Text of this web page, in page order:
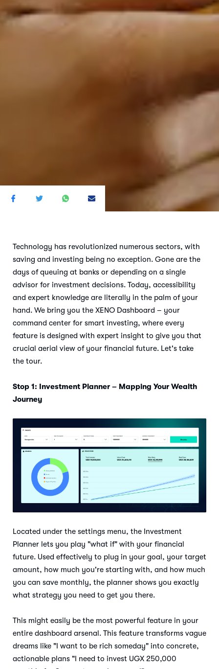
Technology has revolutionized numerous sectors, with
saving and investing being no exception. Gone are the
days of queuing at banks or depending on a single
advisor for investment decisions. Today, accessibility
and expert knowledge are literally in the palm of your
hand. We bring you the XENO Dashboard – your
command center for smart investing, where every
feature is designed with expert insight to give you that
crucial aerial view of your financial future. Let's take
the tour.
Stop 1: Investment Planner – Mapping Your Wealth
Journey
Located under the settings menu, the Investment
Planner lets you play "what if" with your financial
future. Used effectively to plug in your goal, your target
amount, how much you're starting with, and how much
you can save monthly, the planner shows you exactly
what strategy you need to get you there.
This might easily be the most powerful feature in your
entire dashboard arsenal. This feature transforms vague
dreams like "I want to be rich someday" into concrete,
actionable plans "I need to invest UGX 250,000